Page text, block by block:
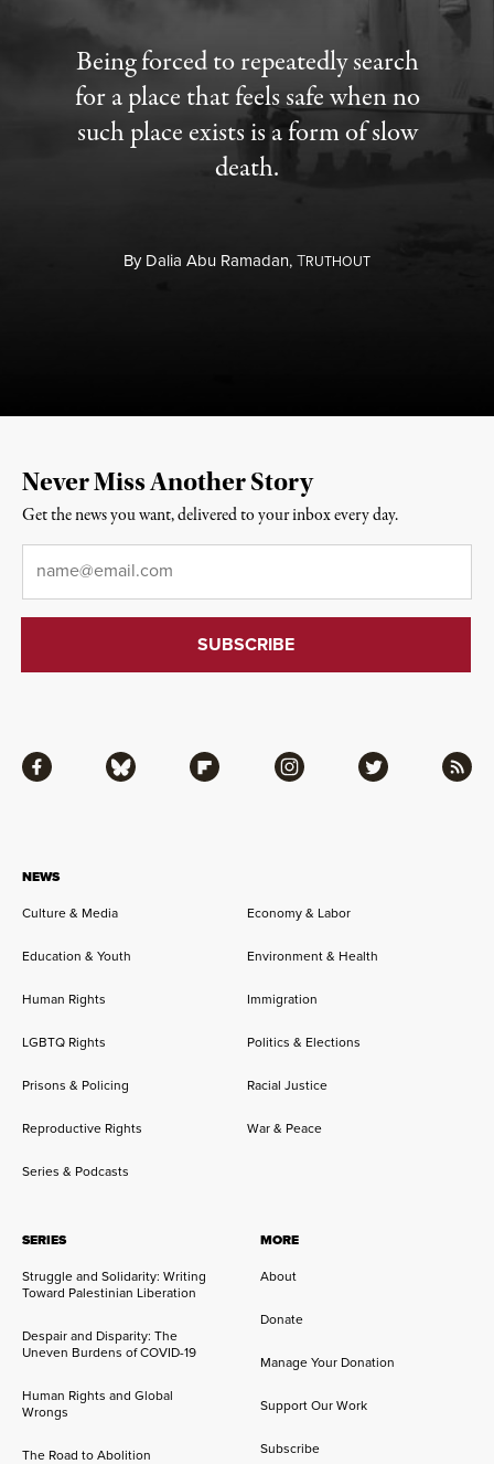
Being forced to repeatedly search
for a place that feels safe when no
such place exists is a form of slow
death.
ByDalia Abu Ramadan,TRUTHOUT
NEWS
Culture & Media
Economy & Labor
Education & Youth Environment & Health
Human Rights Immigration
LGBTQ Rights Politics & Elections
Prisons & Policing Racial Justice
Reproductive Rights War & Peace
Series & Podcasts
SERIES
Struggle and Solidarity: Writing
Toward Palestinian Liberation
Despair and Disparity: The
Uneven Burdens of COVID-19
Human Rights and Global
Wrongs
The Road to Abolition
MORE
About
Donate
Manage Your Donation
Support Our Work
Subscribe
Facebook Bluesky Flipboard Instagram Twitter RSS
Never Miss Another Story
Get the news you want, delivered to your inbox every day.